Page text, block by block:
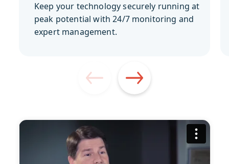
Keep your technology securely running at
peak potential with 24/7 monitoring and
expert management.